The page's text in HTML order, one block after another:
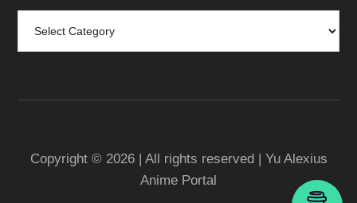
Copyright © 2026 | All rights reserved | Yu Alexius
Anime Portal